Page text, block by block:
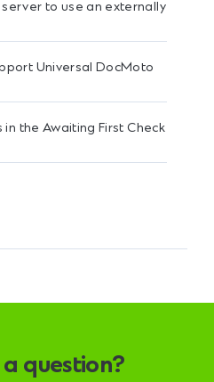
to use an externally
Universal DocMoto
the Awaiting First Check
question?